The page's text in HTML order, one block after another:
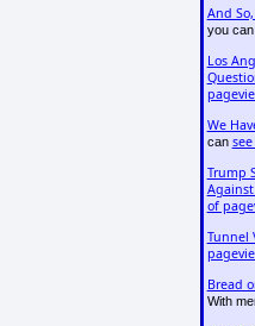
And
you can
Los
We
can
Trump
of
Tunnel
Bread
With